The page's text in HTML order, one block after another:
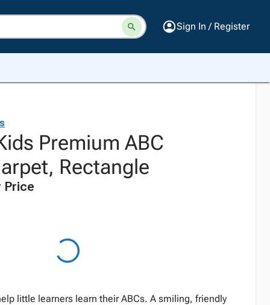
Sign In / Register
Premium ABC
Rectangle
Price
little learners learn their ABCs. A smiling, friendly